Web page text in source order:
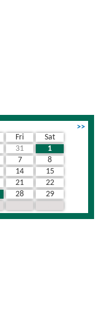
>>
Fri
Sat
31
1
7
8
14
15
21
22
28
29